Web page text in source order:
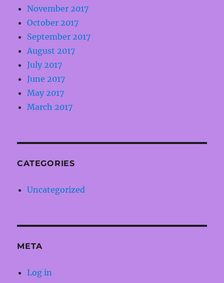
November 2017
October 2017
September 2017
August 2017
July 2017
June 2017
May 2017
March 2017
CATEGORIES
Uncategorized
META
Log in